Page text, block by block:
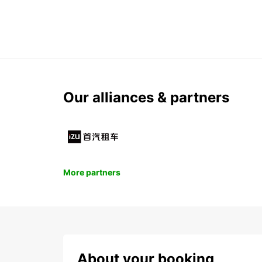
Our alliances & partners
More partners